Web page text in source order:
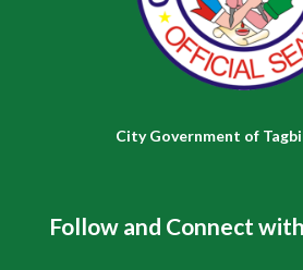
City Government of
Follow and Connect